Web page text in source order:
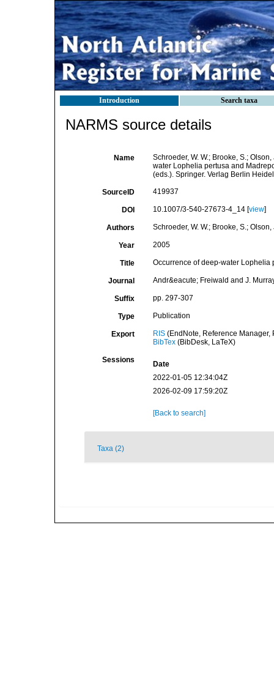
Introduction Search taxa
NARMS source details
Name
Schroeder, W. W.; Brooke, S.;
water Lophelia pertusa and
(eds.). Springer. Verlag Berlin
SourceID 419937
DOI 10.1007/3-540-27673-4_14 [view]
Authors Schroeder, W. W.; Brooke, S.;
Year 2005
Title Occurrence of deep-water Lophelia
Journal Andr&eacute; Freiwald and J.
Suffix pp. 297-307
Type Publication
Export RIS(EndNote, Reference Manager,
BibTex(BibDesk, LaTeX)
Sessions
Date
2022-01-05 12:34:04Z
2026-02-09 17:59:20Z
[Back to search]
Taxa (2)